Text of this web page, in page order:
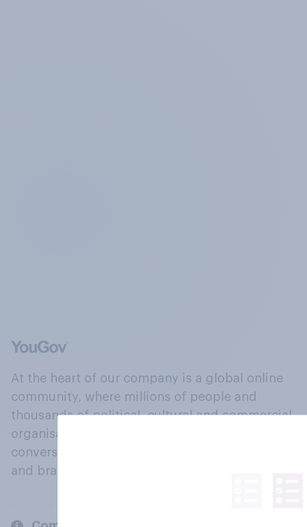
At the heart of our company is a global online
community, where millions of people and
thousands of political, cultural and commercial
organisations engage in a continuous
conversation about their beliefs, behaviours
and brands.